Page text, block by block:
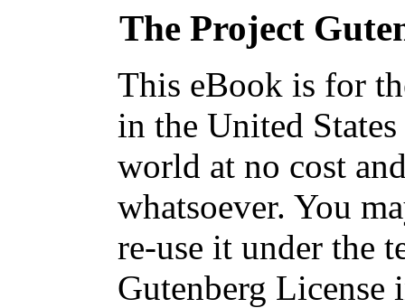
The Project
This eBook is for
in the United
world at no cost
whatsoever. You
re-use it under the
Gutenberg